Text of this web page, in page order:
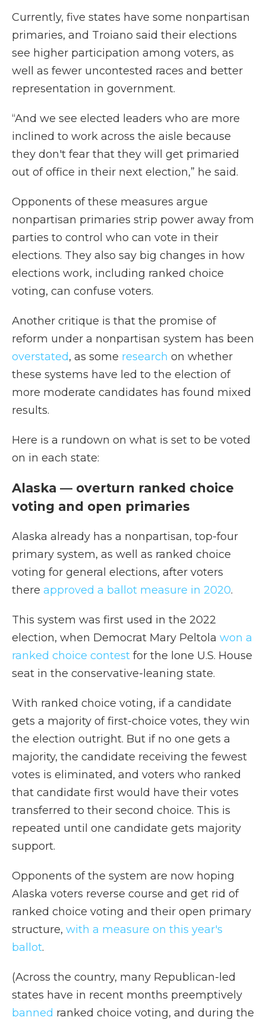
Currently, five states have some nonpartisan
primaries, and Troiano said their elections
see higher participation among voters, as
well as fewer uncontested races and better
representation in government.
“And we see elected leaders who are more
inclined to work across the aisle because
they don't fear that they will get primaried
out of office in their next election,” he said.
Opponents of these measures argue
nonpartisan primaries strip power away from
parties to control who can vote in their
elections. They also say big changes in how
elections work, including ranked choice
voting, can confuse voters.
Another critique is that the promise of
reform under a nonpartisan system has been
overstated, as some research on whether
these systems have led to the election of
more moderate candidates has found mixed
results.
Here is a rundown on what is set to be voted
on in each state:
Alaska — overturn ranked choice
voting and open primaries
Alaska already has a nonpartisan, top-four
primary system, as well as ranked choice
voting for general elections, after voters
there approved a ballot measure in 2020.
This system was first used in the 2022
election, when Democrat Mary Peltola won a
ranked choice contest for the lone U.S. House
seat in the conservative-leaning state.
With ranked choice voting, if a candidate
gets a majority of first-choice votes, they win
the election outright. But if no one gets a
majority, the candidate receiving the fewest
votes is eliminated, and voters who ranked
that candidate first would have their votes
transferred to their second choice. This is
repeated until one candidate gets majority
support.
Opponents of the system are now hoping
Alaska voters reverse course and get rid of
ranked choice voting and their open primary
structure, with a measure on this year's
ballot.
(Across the country, many Republican-led
states have in recent months preemptively
banned ranked choice voting, and during the